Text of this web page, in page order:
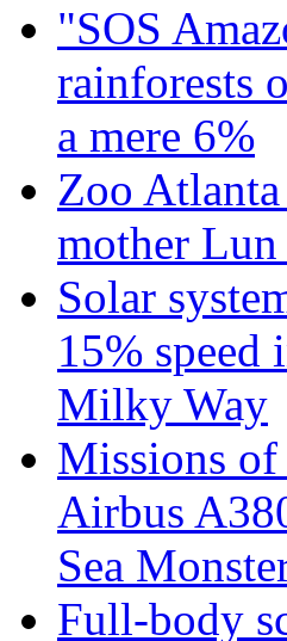
"SOS
rainforests
a mere 6%
Zoo
mother
Solar
15% speed
Milky Way
Missions of
Airbus
Sea
Full-body